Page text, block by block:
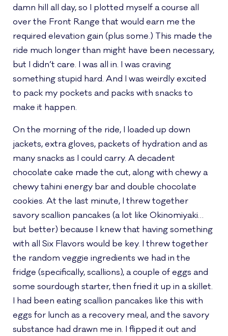
damn hill all day, so I plotted myself a course all
over the Front Range that would earn me the
required elevation gain (plus some.) This made the
ride much longer than might have been necessary,
but I didn’t care. I was all in. I was craving
something stupid hard. And I was weirdly excited
to pack my pockets and packs with snacks to
make it happen.
On the morning of the ride, I loaded up down
jackets, extra gloves, packets of hydration and as
many snacks as I could carry. A decadent
chocolate cake made the cut, along with chewy a
chewy tahini energy bar and double chocolate
cookies. At the last minute, I threw together
savory scallion pancakes (a lot like Okinomiyaki…
but better) because I knew that having something
with all Six Flavors would be key. I threw together
the random veggie ingredients we had in the
fridge (specifically, scallions), a couple of eggs and
some sourdough starter, then fried it up in a skillet.
I had been eating scallion pancakes like this with
eggs for lunch as a recovery meal, and the savory
substance had drawn me in. I flipped it out and